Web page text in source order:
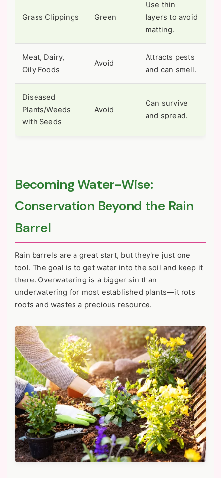
Grass Clippings Green
Use thin
layers to avoid
matting.
Meat, Dairy,
Oily Foods
Avoid
Attracts pests
and can smell.
Diseased
Plants/Weeds
with Seeds
Avoid
Can survive
and spread.
Becoming Water-Wise:
Conservation Beyond the Rain
Barrel
Rain barrels are a great start, but they're just one
tool. The goal is to get water into the soil and keep it
there. Overwatering is a bigger sin than
underwatering for most established plants—it rots
roots and wastes a precious resource.